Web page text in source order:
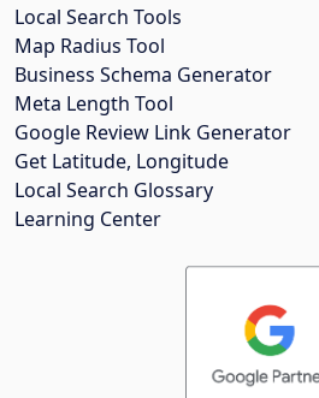
Local Search Tools
Map Radius Tool
Business Schema Generator
Meta Length Tool
Google Review Link Generator
Get Latitude, Longitude
Local Search Glossary
Learning Center